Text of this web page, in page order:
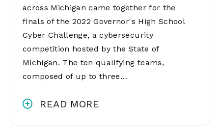
across Michigan came together for the
finals of the 2022 Governor's High School
Cyber Challenge, a cybersecurity
competition hosted by the State of
Michigan. The ten qualifying teams,
composed of up to three…
READ MORE